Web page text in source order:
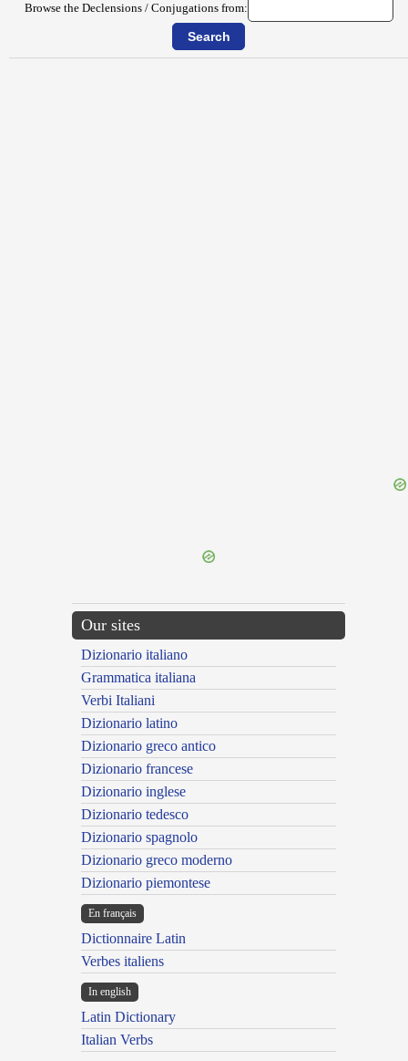
Browse the Declensions / Conjugations from:
Our sites
Dizionario italiano
Grammatica italiana
Verbi Italiani
Dizionario latino
Dizionario greco antico
Dizionario francese
Dizionario inglese
Dizionario tedesco
Dizionario spagnolo
Dizionario greco moderno
Dizionario piemontese
En français
Dictionnaire Latin
Verbes italiens
In english
Latin Dictionary
Italian Verbs